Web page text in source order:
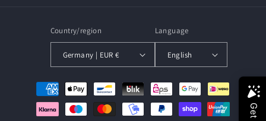
Country/region
Germany | EUR €
Language
English
Payment
methods